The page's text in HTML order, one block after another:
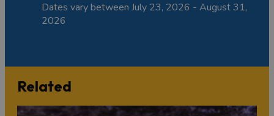
Dates vary between July 23, 2026 - August 31,
2026
Related